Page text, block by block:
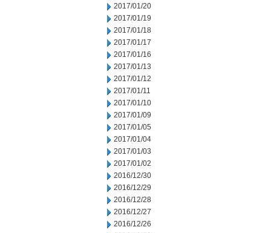
2017/01/20
2017/01/19
2017/01/18
2017/01/17
2017/01/16
2017/01/13
2017/01/12
2017/01/11
2017/01/10
2017/01/09
2017/01/05
2017/01/04
2017/01/03
2017/01/02
2016/12/30
2016/12/29
2016/12/28
2016/12/27
2016/12/26